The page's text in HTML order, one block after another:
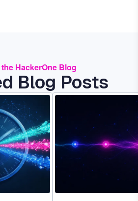
HackerOne Blog
Blog Posts
Image